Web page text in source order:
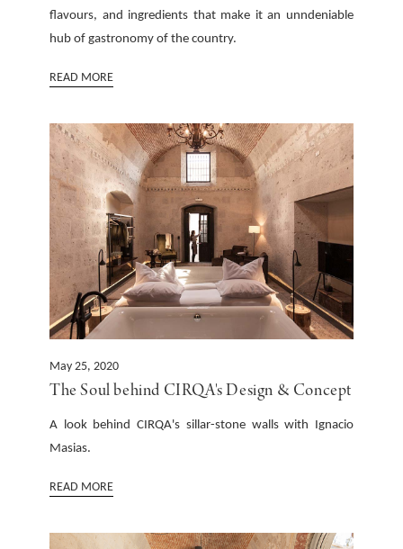
flavours, and ingredients that make it an unndeniable
hub of gastronomy of the country.
READ MORE
May 25, 2020
The Soul behind CIRQA's Design & Concept
A look behind CIRQA's sillar-stone walls with Ignacio
Masias. ‍
READ MORE